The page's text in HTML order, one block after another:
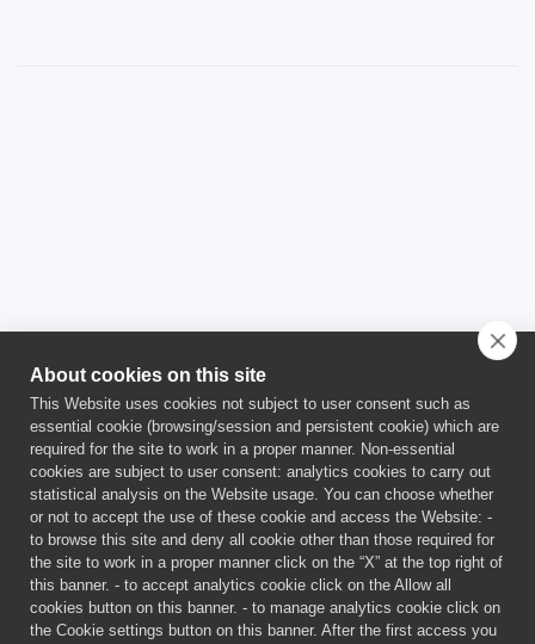
This project has received funding from the Euratom Research and
Training Programme 2021-2025 under Grant Agreement No
101059511.
This publication reflects only the author’s views and the
European Union is not liable for any use that may be made of the
About cookies on this site
This Website uses cookies not subject to user consent such as
essential cookie (browsing/session and persistent cookie) which are
required for the site to work in a proper manner. Non-essential
cookies are subject to user consent: analytics cookies to carry out
statistical analysis on the Website usage. You can choose whether
or not to accept the use of these cookie and access the Website: -
to browse this site and deny all cookie other than those required for
the site to work in a proper manner click on the “X” at the top right of
this banner. - to accept analytics cookie click on the Allow all
cookies button on this banner. - to manage analytics cookie click on
the Cookie settings button on this banner. After the first access you